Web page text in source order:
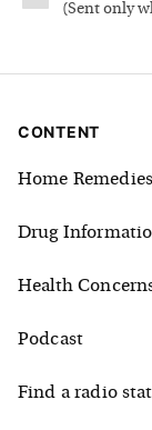
(Sent only
CONTENT
Home Remedies
Drug
Health
Podcast
Find a radio